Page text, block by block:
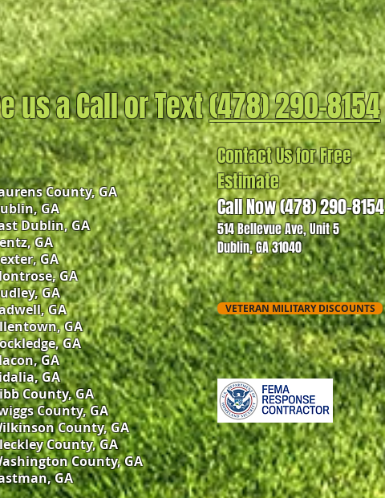
us a Call or Text(478) 290-8154
County, GA
GA
Dublin, GA
GA
GA
GA
GA
GA
GA
GA
GA
GA
County, GA
County, GA
County, GA
County, GA
County, GA
GA
Contact Us for Free
Estimate
Call Now (478) 290-8154
514 Bellevue Ave, Unit 5
Dublin, GA 31040
VETERAN MILITARY DISCOUNTS